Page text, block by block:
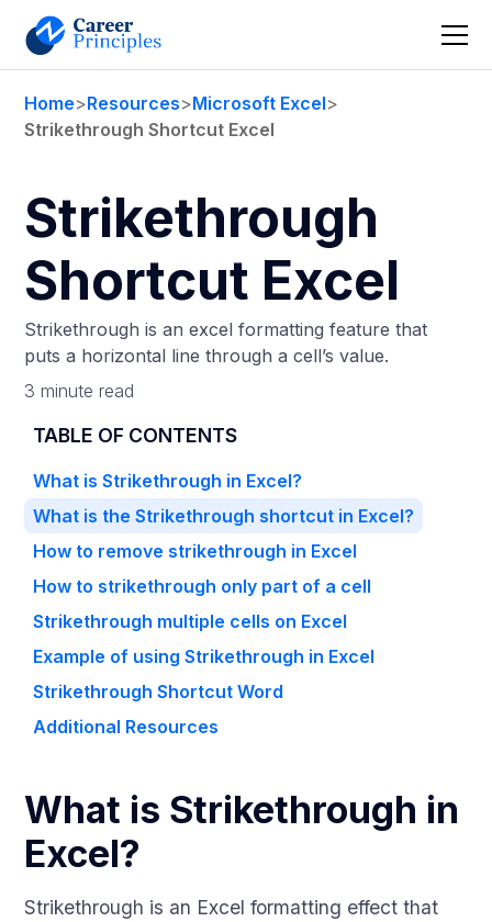
Home>Resources>Microsoft Excel>
Strikethrough Shortcut Excel
Strikethrough
Shortcut Excel
Strikethrough is an excel formatting feature that
puts a horizontal line through a cell’s value.
3 minute read
TABLE OF CONTENTS
What is Strikethrough in Excel?
What is the Strikethrough shortcut in Excel?
How to remove strikethrough in Excel
How to strikethrough only part of a cell
Strikethrough multiple cells on Excel
Example of using Strikethrough in Excel
Strikethrough Shortcut Word
Additional Resources
What is Strikethrough in
Excel?
Strikethrough is an Excel formatting effect that